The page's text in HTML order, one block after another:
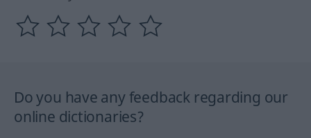
Do you have any feedback regarding our
online dictionaries?